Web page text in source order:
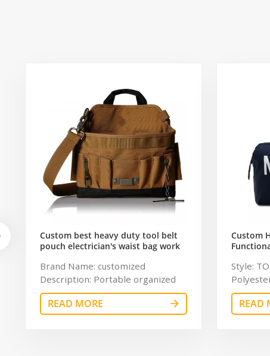
Custom best heavy duty tool belt
pouch electrician's waist bag work
Brand Name: customized
Description: Portable organized
tool bag Color: customized
Dimension: customized Material:
600Dpolyester OEM/ODM:
READ MORE
Custom
Capacity
Style:
Color:
READ